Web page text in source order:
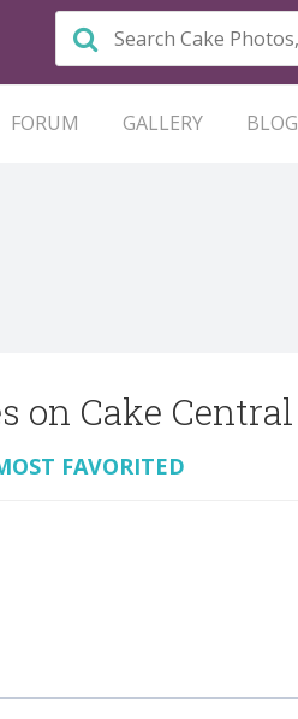
FORUM GALLERY BLOG
on Cake Central
FAVORITED